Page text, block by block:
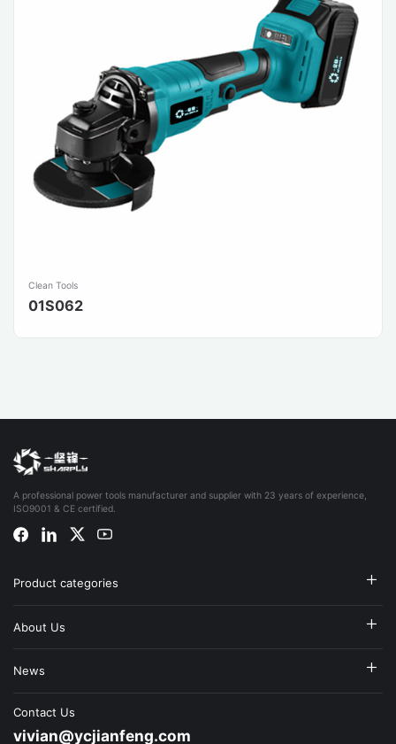
Clean Tools
01S062
A professional power tools manufacturer and supplier with 23 years of experience,
ISO9001 & CE certified.
Product categories
About Us
News
Contact Us
vivian@ycjianfeng.com